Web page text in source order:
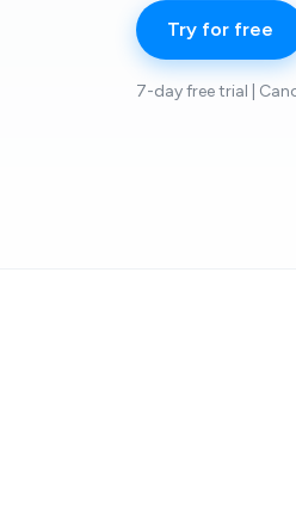
Try for free
7-day free trial |